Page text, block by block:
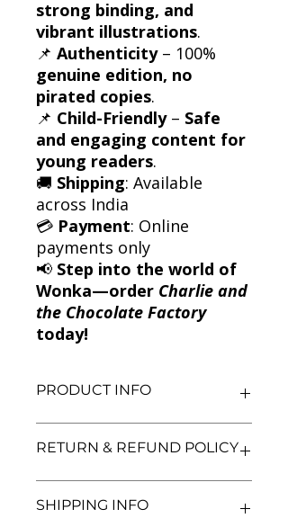
strong binding, and
vibrant illustrations.
📌 Authenticity– 100%
genuine edition, no
pirated copies.
📌 Child-Friendly– Safe
and engaging content for
young readers.
🚚 Shipping: Available
across India
💳 Payment: Online
payments only
📢 Step into the world of
Wonka—order Charlie and
the Chocolate Factory
today!
PRODUCT INFO
Factory
Binding: Paperback
RETURN & REFUND POLICY
satisfaction. If you are unsatisfied
SHIPPING INFO